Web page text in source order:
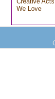
We Love